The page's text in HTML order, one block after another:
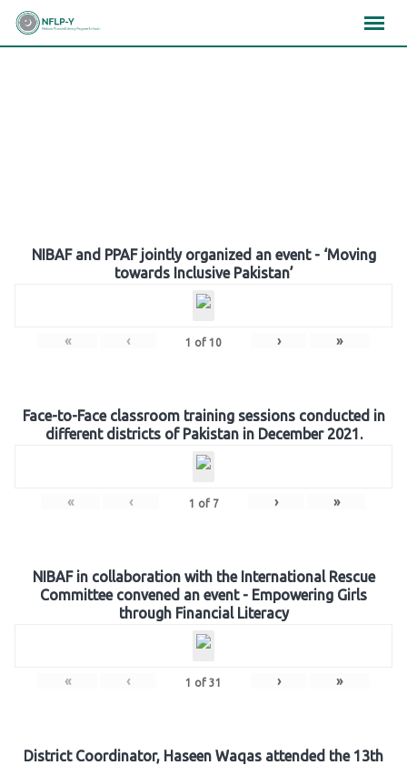
Skip
NIBAF and PPAF jointly organized an event - ‘Moving
towards Inclusive Pakistan’
« ‹ 1 of 10 › »
Face-to-Face classroom training sessions conducted in
different districts of Pakistan in December 2021.
« ‹ 1 of 7 › »
NIBAF in collaboration with the International Rescue
Committee convened an event - Empowering Girls
through Financial Literacy
« ‹ 1 of 31 › »
District Coordinator, Haseen Waqas attended the 13th
×××